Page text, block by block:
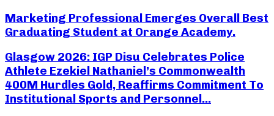
Marketing Professional Emerges Overall Best
Graduating Student at Orange Academy.
Glasgow 2026: IGP Disu Celebrates Police
Athlete Ezekiel Nathaniel’s Commonwealth
400M Hurdles Gold, Reaffirms Commitment To
Institutional Sports and Personnel...